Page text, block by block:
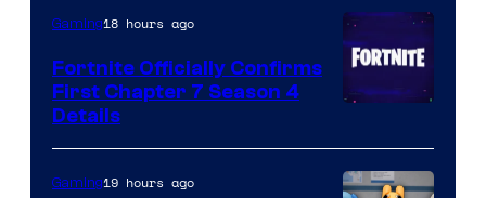
of
Epic
Gaming18 hours ago
Fortnite Officially Confirms
First Chapter 7 Season 4
Details
Gaming19 hours ago